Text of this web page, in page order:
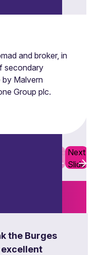
and broker, in
secondary
by Malvern
Group plc.
Previous
Slide
Next
Slide
the Burges